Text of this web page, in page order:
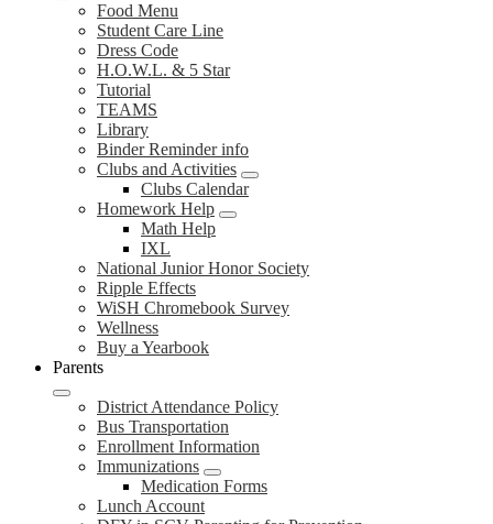
Food Menu
Student Care Line
Dress Code
H.O.W.L. & 5 Star
Tutorial
TEAMS
Library
Binder Reminder info
Clubs and Activities
Clubs Calendar
Homework Help
Math Help
IXL
National Junior Honor Society
Ripple Effects
WiSH Chromebook Survey
Wellness
Buy a Yearbook
Parents
District Attendance Policy
Bus Transportation
Enrollment Information
Immunizations
Medication Forms
Lunch Account